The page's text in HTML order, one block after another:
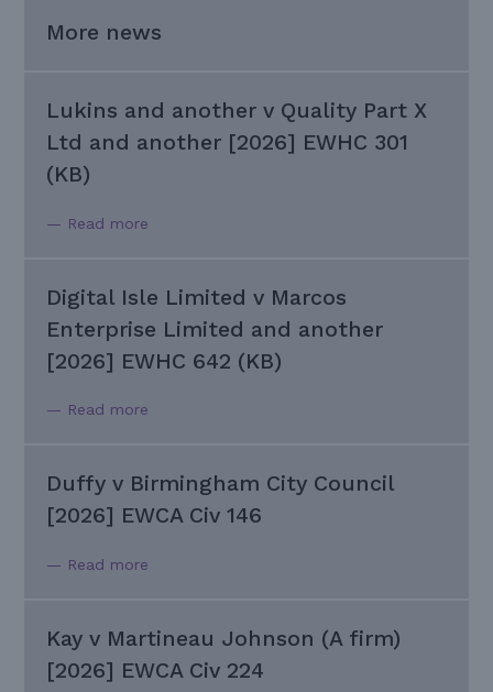
More news
Lukins and another v Quality Part X
Ltd and another [2026] EWHC 301
(KB)
— Read more
Digital Isle Limited v Marcos
Enterprise Limited and another
[2026] EWHC 642 (KB)
— Read more
Duffy v Birmingham City Council
[2026] EWCA Civ 146
— Read more
Kay v Martineau Johnson (A firm)
[2026] EWCA Civ 224